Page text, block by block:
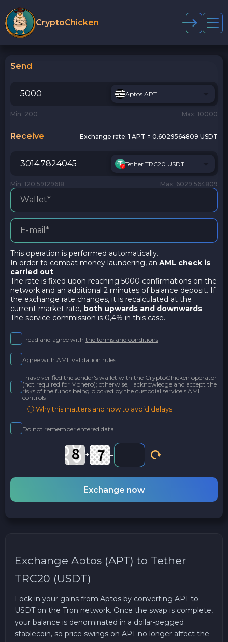
CryptoChicken
Send
Aptos APT
Min: 200 Max: 10000
Receive Exchange rate: 1 APT = 0.6029564809 USDT
Tether TRC20 USDT
Min: 120.59129618 Max: 6029.564809
This operation is performed automatically.
In order to combat money laundering, an AML check is
carried out.
The rate is fixed upon reaching 5000 confirmations on the
network and an additional 2 minutes of balance deposit. If
the exchange rate changes, it is recalculated at the
current market rate, both upwards and downwards.
The service commission is 0,4% in this case.
I read and agree with the terms and conditions
Agree with AML validation rules
I have verified the sender's wallet with the CryptoChicken operator
(not required for Monero); otherwise, I acknowledge and accept the
risks of the funds being blocked by the custodial service's AML
controls
ⓘ Why this matters and how to avoid delays
Do not remember entered data
+ =
Exchange now
Exchange Aptos (APT) to Tether
TRC20 (USDT)
Lock in your gains from Aptos by converting APT to
USDT on the Tron network. Once the swap is complete,
your balance is denominated in a dollar-pegged
stablecoin, so price swings on APT no longer affect the